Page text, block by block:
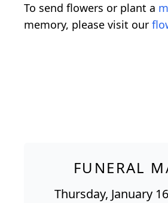
To send flowers or plant a
memory, please visit our
FUNERAL
Thursday, January